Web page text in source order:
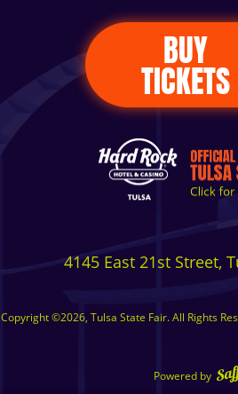
BUY
TICKETS
4145 East 21st Street,
Copyright ©2026, Tulsa State Fair. All Rights
Powered by